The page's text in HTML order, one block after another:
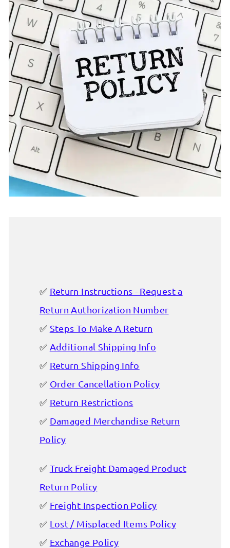
Return Instructions - Request a
Return Authorization Number
Steps To Make A Return
Additional Shipping Info
Return Shipping Info
Order Cancellation Policy
Return Restrictions
Damaged Merchandise Return
Policy
Truck Freight Damaged Product
Return Policy
Freight Inspection Policy
Lost / Misplaced Items Policy
Exchange Policy